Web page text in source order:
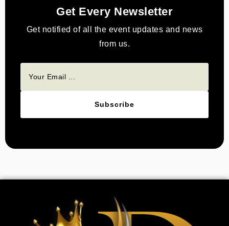
Get Every Newsletter
Get notified of all the event updates and news
from us.
Subscribe